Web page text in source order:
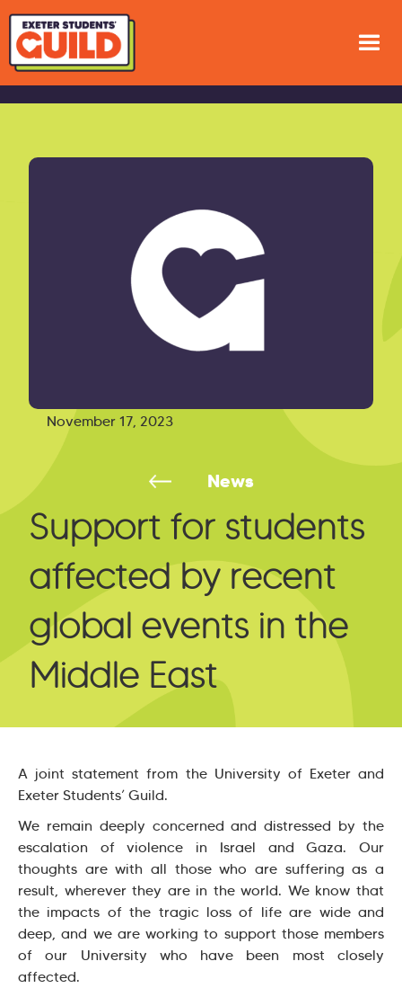
November 17, 2023
News
Support for students
affected by recent
global events in the
Middle East
A joint statement from the University of Exeter and
Exeter Students’ Guild.
We remain deeply concerned and distressed by the
escalation of violence in Israel and Gaza. Our
thoughts are with all those who are suffering as a
result, wherever they are in the world. We know that
the impacts of the tragic loss of life are wide and
deep, and we are working to support those members
of our University who have been most closely
affected.